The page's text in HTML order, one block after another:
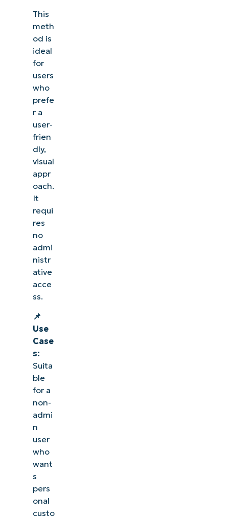
This
meth
od is
ideal
for
users
who
prefe
r a
user-
frien
dly,
visual
appr
oach.
It
requi
res
no
admi
nistr
ative
acce
ss.
📌
Use
Case
s:
Suita
ble
for a
non-
admi
n
user
who
want
s
pers
onal
custo